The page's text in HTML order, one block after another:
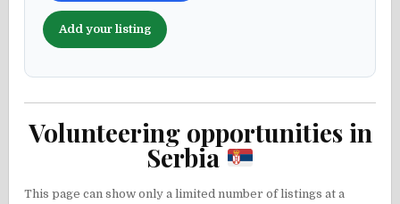
Add your listing
Volunteering opportunities in
Serbia
This page can show only a limited number of listings at a